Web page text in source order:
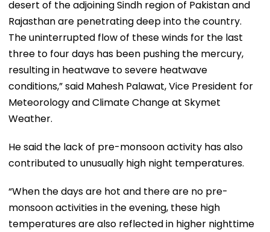
desert of the adjoining Sindh region of Pakistan and
Rajasthan are penetrating deep into the country.
The uninterrupted flow of these winds for the last
three to four days has been pushing the mercury,
resulting in heatwave to severe heatwave
conditions,” said Mahesh Palawat, Vice President for
Meteorology and Climate Change at Skymet
Weather.
He said the lack of pre-monsoon activity has also
contributed to unusually high night temperatures.
“When the days are hot and there are no pre-
monsoon activities in the evening, these high
temperatures are also reflected in higher nighttime